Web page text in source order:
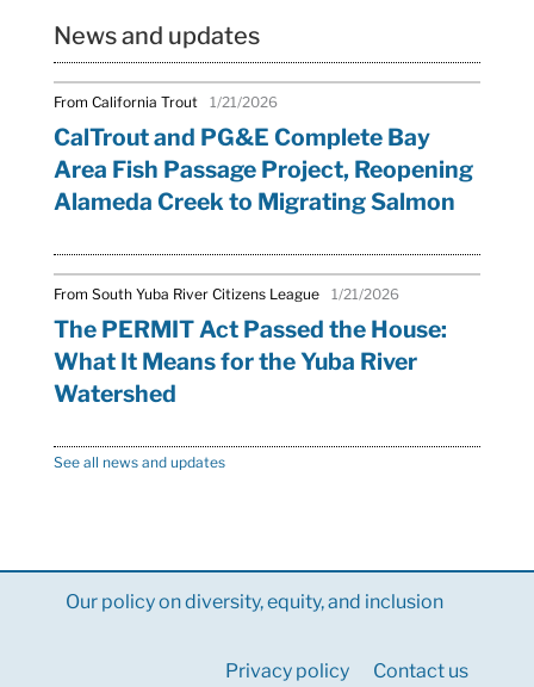
News and updates
From California Trout 1/21/2026
CalTrout and PG&E Complete Bay
Area Fish Passage Project, Reopening
Alameda Creek to Migrating Salmon
From South Yuba River Citizens League 1/21/2026
The PERMIT Act Passed the House:
What It Means for the Yuba River
Watershed
See all news and updates
Our policy on diversity, equity, and inclusion
Privacy policy Contact us